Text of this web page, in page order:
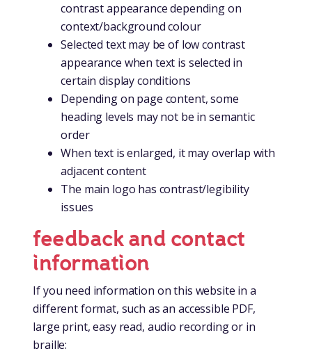
contrast appearance depending on
context/background colour
Selected text may be of low contrast
appearance when text is selected in
certain display conditions
Depending on page content, some
heading levels may not be in semantic
order
When text is enlarged, it may overlap with
adjacent content
The main logo has contrast/legibility
issues
feedback and contact
information
If you need information on this website in a
different format, such as an accessible PDF,
large print, easy read, audio recording or in
braille: